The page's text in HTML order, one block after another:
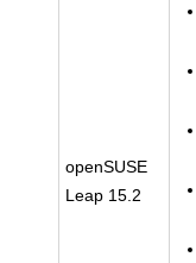
openSUSE
Leap 15.2